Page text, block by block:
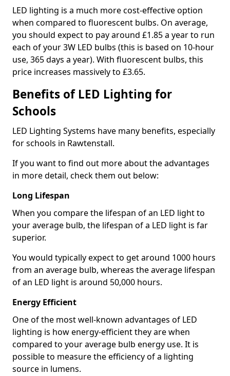
LED lighting is a much more cost-effective option
when compared to fluorescent bulbs. On average,
you should expect to pay around £1.85 a year to run
each of your 3W LED bulbs (this is based on 10-hour
use, 365 days a year). With fluorescent bulbs, this
price increases massively to £3.65.
Benefits of LED Lighting for
Schools
LED Lighting Systems have many benefits, especially
for schools in Rawtenstall.
If you want to find out more about the advantages
in more detail, check them out below:
Long Lifespan
When you compare the lifespan of an LED light to
your average bulb, the lifespan of a LED light is far
superior.
You would typically expect to get around 1000 hours
from an average bulb, whereas the average lifespan
of an LED light is around 50,000 hours.
Energy Efficient
One of the most well-known advantages of LED
lighting is how energy-efficient they are when
compared to your average bulb energy use. It is
possible to measure the efficiency of a lighting
source in lumens.